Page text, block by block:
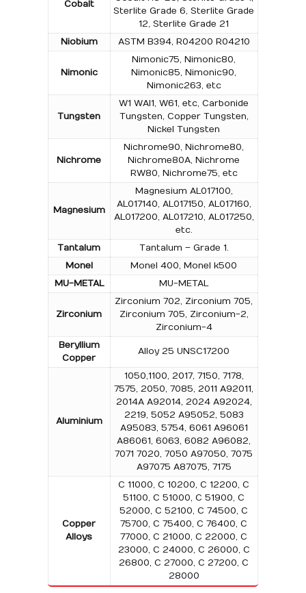
Cobalt
Sterlite Grade 6, Sterlite Grade
12, Sterlite Grade 21
Niobium
ASTM B394, R04200 R04210
Nimonic
Nimonic75, Nimonic80,
Nimonic85, Nimonic90,
Nimonic263, etc
Tungsten
W1 WAl1, W61, etc, Carbonide
Tungsten, Copper Tungsten,
Nickel Tungsten
Nichrome
Nichrome90, Nichrome80,
Nichrome80A, Nichrome
RW80, Nichrome75, etc
Magnesium
Magnesium AL017100,
AL017140, AL017150, AL017160,
AL017200, AL017210, AL017250,
etc.
Tantalum
Tantalum – Grade 1.
Monel
Monel 400, Monel k500
MU-METAL
MU-METAL
Zirconium
Zirconium 702, Zirconium 705,
Zirconium 705, Zirconium-2,
Zirconium-4
Beryllium
Copper
Alloy 25 UNSC17200
Aluminium
1050,1100, 2017, 7150, 7178,
7575, 2050, 7085, 2011 A92011,
2014A A92014, 2024 A92024,
2219, 5052 A95052, 5083
A95083, 5754, 6061 A96061
A86061, 6063, 6082 A96082,
7071 7020, 7050 A97050, 7075
A97075 A87075, 7175
Copper
Alloys
C 11000, C 10200, C 12200, C
51100, C 51000, C 51900, C
52000, C 52100, C 74500, C
75700, C 75400, C 76400, C
77000, C 21000, C 22000, C
23000, C 24000, C 26000, C
26800, C 27000, C 27200, C
28000